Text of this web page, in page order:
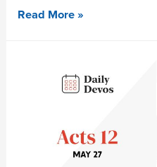
Read More »